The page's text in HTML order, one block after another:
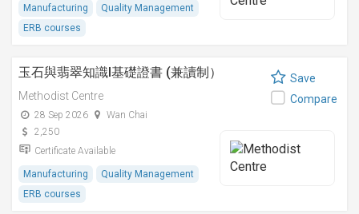
Manufacturing
Quality Management
ERB courses
玉石與翡翠知識I基礎證書 (兼讀制）
Methodist Centre
28 Sep 2026
Wan Chai
2,250
Certificate Available
Manufacturing
Quality Management
ERB courses
Save
Compare